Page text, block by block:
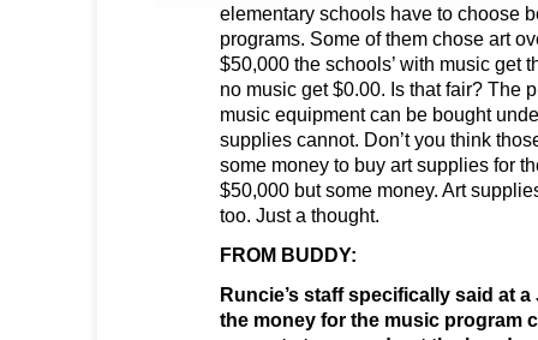
elementary schools have to choose
programs. Some of them chose art
$50,000 the schools’ with music get
no music get $0.00. Is that fair? The
music equipment can be bought
supplies cannot. Don’t you think
some money to buy art supplies for
$50,000 but some money. Art
too. Just a thought.
FROM BUDDY:
Runcie’s staff specifically said at
the money for the music program